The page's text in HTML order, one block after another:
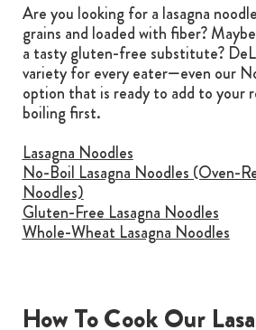
Are you looking for a lasagna
grains and loaded with fiber?
a tasty gluten-free substitute?
variety for every eater—even our
option that is ready to add to your
boiling first.
Lasagna Noodles
No-Boil Lasagna Noodles (Oven-
Noodles)
Gluten-Free Lasagna Noodles
Whole-Wheat Lasagna Noodles
How To Cook Our